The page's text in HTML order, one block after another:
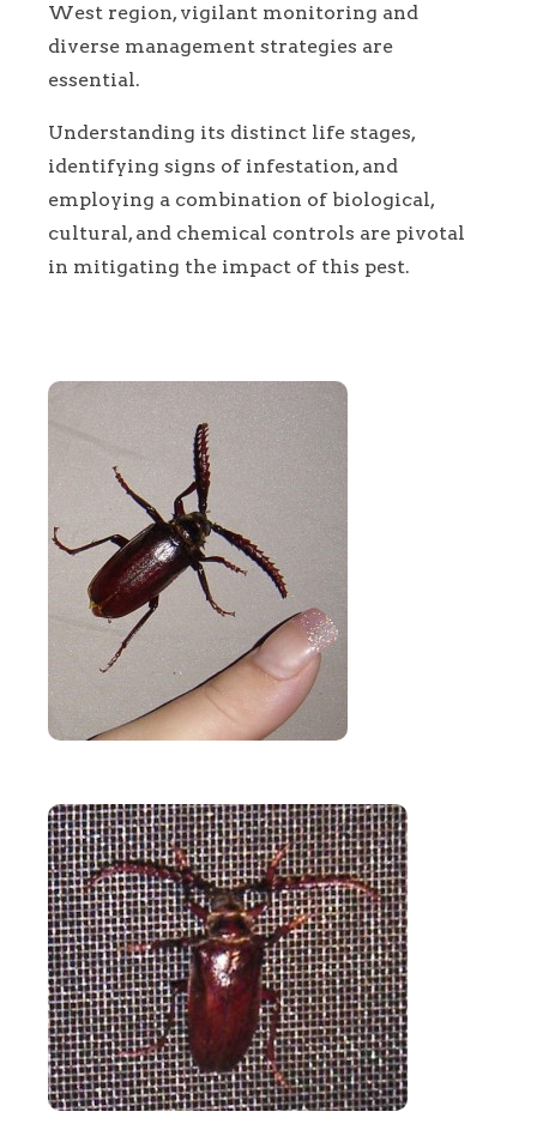
West region, vigilant monitoring and
diverse management strategies are
essential.
Understanding its distinct life stages,
identifying signs of infestation, and
employing a combination of biological,
cultural, and chemical controls are pivotal
in mitigating the impact of this pest.